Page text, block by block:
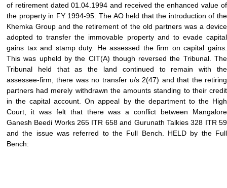
of retirement dated 01.04.1994 and received the enhanced value of
the property in FY 1994-95. The AO held that the introduction of the
Khemka Group and the retirement of the old partners was a device
adopted to transfer the immovable property and to evade capital
gains tax and stamp duty. He assessed the firm on capital gains.
This was upheld by the CIT(A) though reversed the Tribunal. The
Tribunal held that as the land continued to remain with the
assessee-firm, there was no transfer u/s 2(47) and that the retiring
partners had merely withdrawn the amounts standing to their credit
in the capital account. On appeal by the department to the High
Court, it was felt that there was a conflict between Mangalore
Ganesh Beedi Works 265 ITR 658 and Gurunath Talkies 328 ITR 59
and the issue was referred to the Full Bench. HELD by the Full
Bench: